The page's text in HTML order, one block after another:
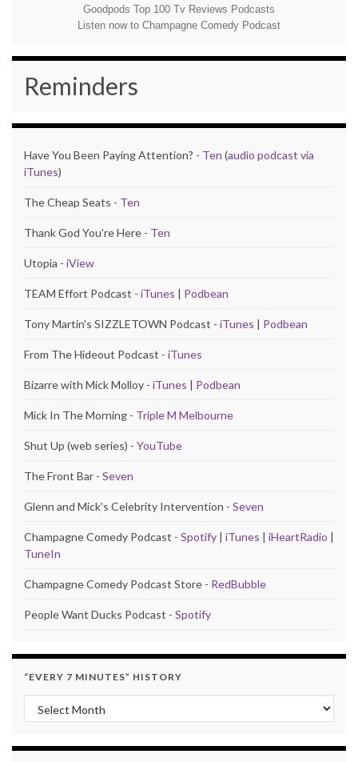
Goodpods Top 100 Tv Reviews Podcasts
Listen now to Champagne Comedy Podcast
Reminders
Have You Been Paying Attention? - Ten (audio podcast via
iTunes)
The Cheap Seats - Ten
Thank God You're Here - Ten
Utopia - iView
TEAM Effort Podcast - iTunes | Podbean
Tony Martin's SIZZLETOWN Podcast - iTunes | Podbean
From The Hideout Podcast - iTunes
Bizarre with Mick Molloy - iTunes | Podbean
Mick In The Morning - Triple M Melbourne
Shut Up (web series) - YouTube
The Front Bar - Seven
Glenn and Mick's Celebrity Intervention - Seven
Champagne Comedy Podcast - Spotify | iTunes | iHeartRadio |
TuneIn
Champagne Comedy Podcast Store - RedBubble
People Want Ducks Podcast - Spotify
“EVERY 7 MINUTES” HISTORY
“Every 7 Minutes” history